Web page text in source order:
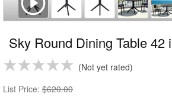
Sky Round Dining Table 42
Not yet rated
List Price: $620.00